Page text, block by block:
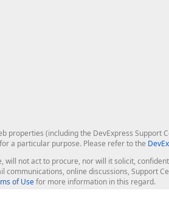
properties (including the DevExpress
a particular purpose. Please refer to the
will not act to procure, nor will it solicit,
online discussions, Support
of Usefor more information in this regard.